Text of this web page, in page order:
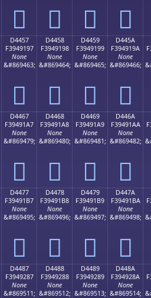
󔑇 󔑈 󔑉 󔑊
D4457
F3949197
None
&#869463;
󔑗
D4458
F3949198
None
&#869464;
󔑘
D4459
F3949199
None
&#869465;
󔑙
D445A
F394919A
None
&#869466;
󔑚
D4467
F39491A7
None
&#869479;
󔑧
D4468
F39491A8
None
&#869480;
󔑨
D4469
F39491A9
None
&#869481;
󔑩
D446A
F39491AA
None
&#869482;
󔑪
D4477
F39491B7
None
&#869495;
󔑷
D4478
F39491B8
None
&#869496;
󔑸
D4479
F39491B9
None
&#869497;
󔑹
D447A
F39491BA
None
&#869498;
󔑺
D4487
F3949287
None
&#869511;
D4488
F3949288
None
&#869512;
D4489
F3949289
None
&#869513;
D448A
F394928A
None
&#869514;